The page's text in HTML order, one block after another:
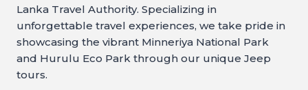
Lanka Travel Authority. Specializing in
unforgettable travel experiences, we take pride in
showcasing the vibrant Minneriya National Park
and Hurulu Eco Park through our unique Jeep
tours.